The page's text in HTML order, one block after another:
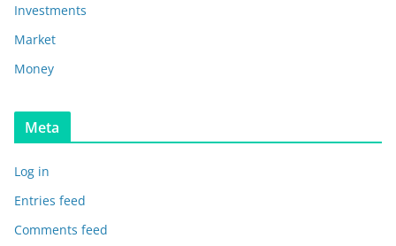
Investments
Market
Money
Meta
Log in
Entries feed
Comments feed